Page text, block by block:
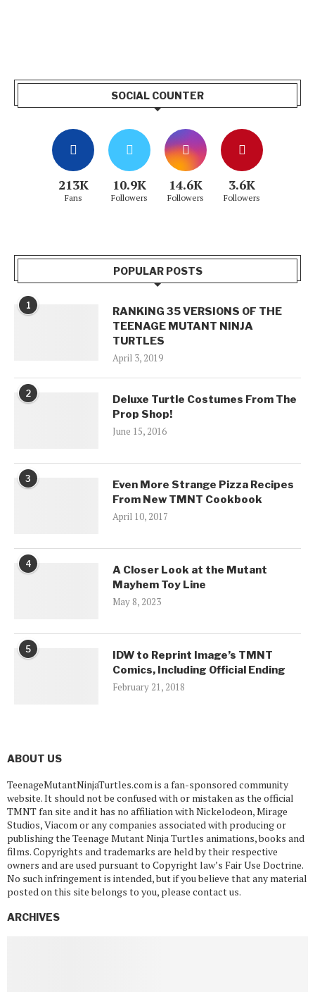
SOCIAL COUNTER
213K
Fans
10.9K
Followers
14.6K
Followers
3.6K
Followers
POPULAR POSTS
1
RANKING 35 VERSIONS OF THE
TEENAGE MUTANT NINJA
TURTLES
April 3, 2019
2
Deluxe Turtle Costumes From The
Prop Shop!
June 15, 2016
3
Even More Strange Pizza Recipes
From New TMNT Cookbook
April 10, 2017
4
A Closer Look at the Mutant
Mayhem Toy Line
May 8, 2023
5
IDW to Reprint Image’s TMNT
Comics, Including Official Ending
February 21, 2018
ABOUT US
TeenageMutantNinjaTurtles.com is a fan-sponsored community
website. It should not be confused with or mistaken as the official
TMNT fan site and it has no affiliation with Nickelodeon, Mirage
Studios, Viacom or any companies associated with producing or
publishing the Teenage Mutant Ninja Turtles animations, books and
films. Copyrights and trademarks are held by their respective
owners and are used pursuant to Copyright law’s Fair Use Doctrine.
No such infringement is intended, but if you believe that any material
posted on this site belongs to you, please contact us.
ARCHIVES